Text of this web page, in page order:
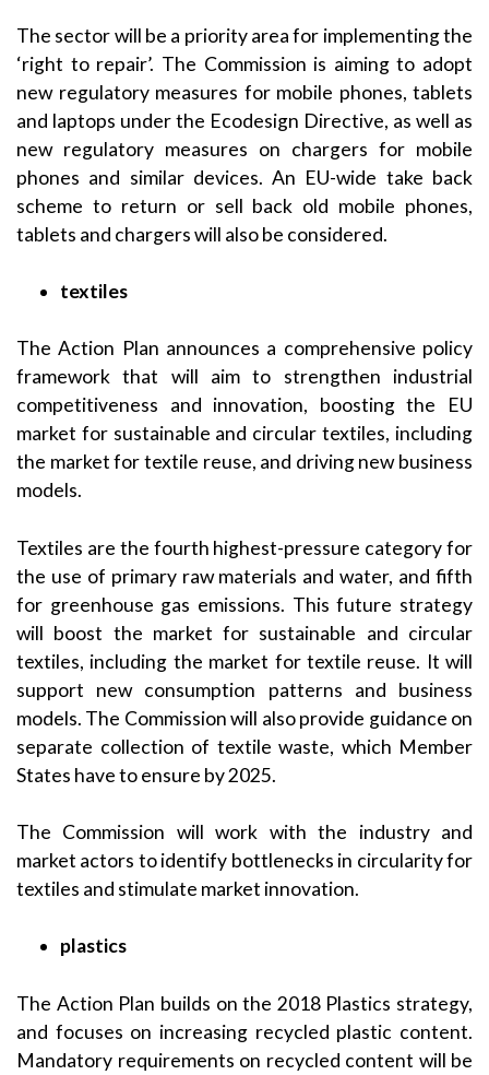
The sector will be a priority area for implementing the
‘right to repair’. The Commission is aiming to adopt
new regulatory measures for mobile phones, tablets
and laptops under the Ecodesign Directive, as well as
new regulatory measures on chargers for mobile
phones and similar devices. An EU-wide take back
scheme to return or sell back old mobile phones,
tablets and chargers will also be considered.
textiles
The Action Plan announces a comprehensive policy
framework that will aim to strengthen industrial
competitiveness and innovation, boosting the EU
market for sustainable and circular textiles, including
the market for textile reuse, and driving new business
models.
Textiles are the fourth highest-pressure category for
the use of primary raw materials and water, and fifth
for greenhouse gas emissions. This future strategy
will boost the market for sustainable and circular
textiles, including the market for textile reuse. It will
support new consumption patterns and business
models. The Commission will also provide guidance on
separate collection of textile waste, which Member
States have to ensure by 2025.
The Commission will work with the industry and
market actors to identify bottlenecks in circularity for
textiles and stimulate market innovation.
plastics
The Action Plan builds on the 2018 Plastics strategy,
and focuses on increasing recycled plastic content.
Mandatory requirements on recycled content will be